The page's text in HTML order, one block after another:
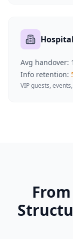
Avg handover:
Info retention:
VIP guests,